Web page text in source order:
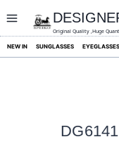
content
Original Quality ,Huge
NEW IN SUNGLASSES EYEGLASSES